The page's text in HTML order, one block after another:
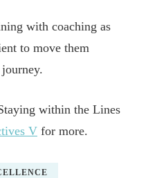
with coaching as
to move them
within the Lines
V for more.